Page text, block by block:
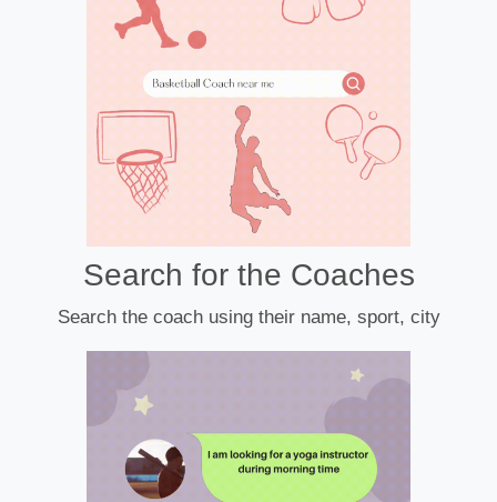
Search for the Coaches
Search the coach using their name, sport, city